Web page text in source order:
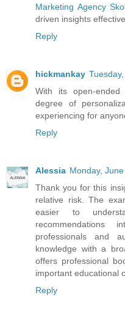
Marketing Agency
driven insights
Reply
hickmankay
With its open-
degree of
experiencing for
Reply
Alessia Monday,
Thank you for this
relative risk. The
easier to
recommendations
professionals and
knowledge with a
offers professional
important educational
Reply